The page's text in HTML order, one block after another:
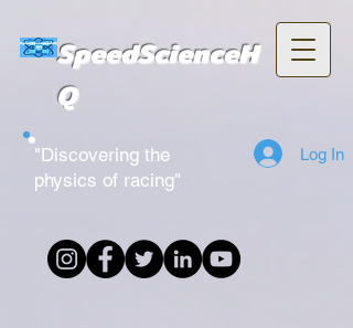
SpeedScienceH
Q
"Discovering the
physics of racing"
Log In